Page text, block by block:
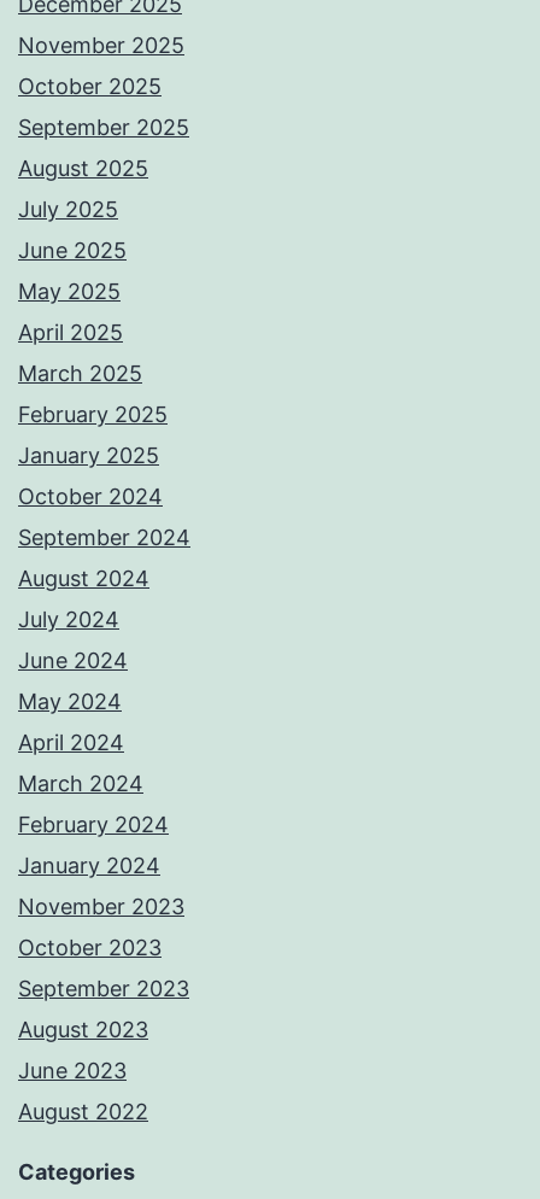
November 2025
October 2025
September 2025
August 2025
July 2025
June 2025
May 2025
April 2025
March 2025
February 2025
January 2025
October 2024
September 2024
August 2024
July 2024
June 2024
May 2024
April 2024
March 2024
February 2024
January 2024
November 2023
October 2023
September 2023
August 2023
June 2023
August 2022
Categories